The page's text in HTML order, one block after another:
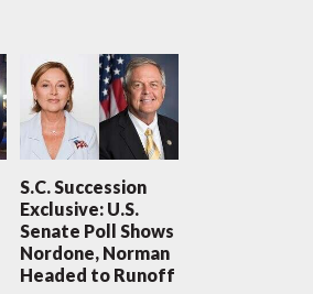
S.C. Succession
Exclusive: U.S.
Senate Poll Shows
Nordone, Norman
Headed to Runoff